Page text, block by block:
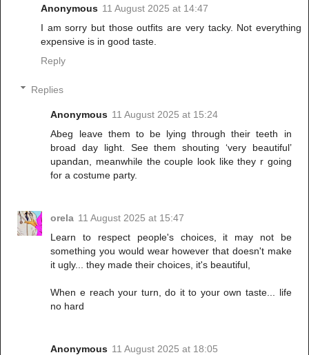
Anonymous 11 August 2025 at 14:47
I am sorry but those outfits are very tacky. Not everything
expensive is in good taste.
Reply
Replies
Anonymous 11 August 2025 at 15:24
Abeg leave them to be lying through their teeth in
broad day light. See them shouting ‘very beautiful’
upandan, meanwhile the couple look like they r going
for a costume party.
orela 11 August 2025 at 15:47
Learn to respect people's choices, it may not be
something you would wear however that doesn't make
it ugly... they made their choices, it's beautiful,
When e reach your turn, do it to your own taste... life
no hard
Anonymous 11 August 2025 at 18:05